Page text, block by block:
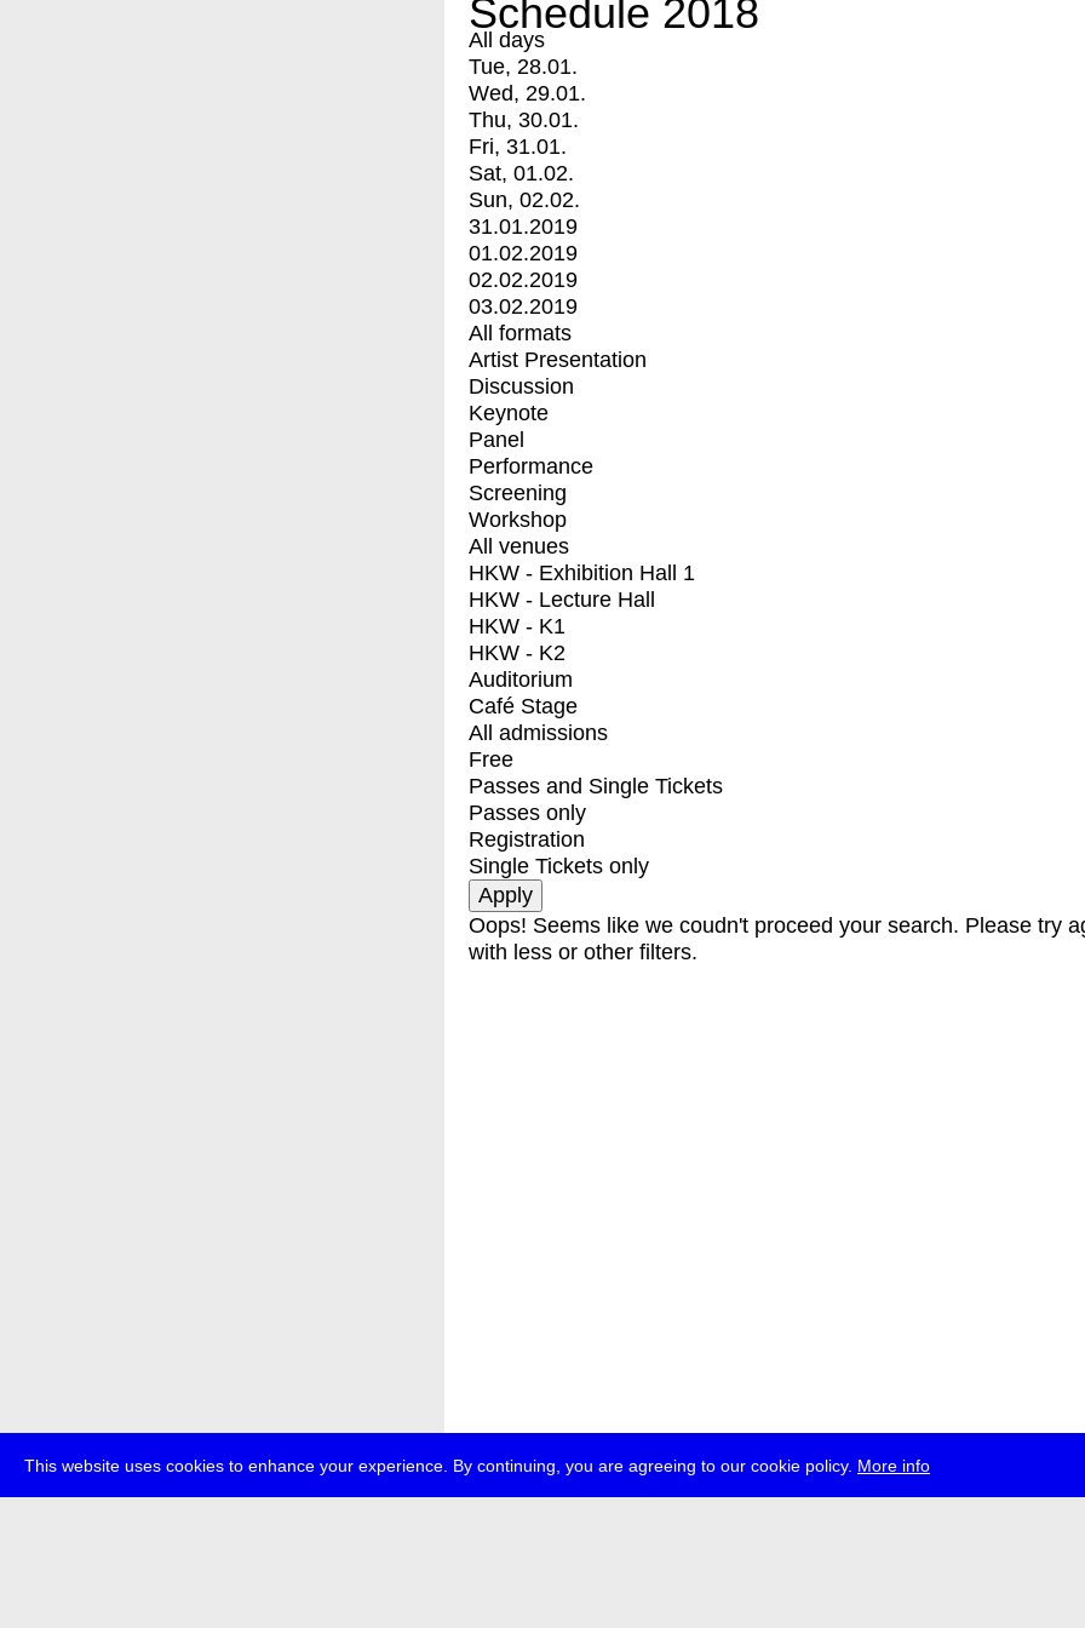
This website uses cookies to enhance your experience. By continuing, you are agreeing to our cookie policy. More info
Schedule 2018
All days
Tue, 28.01.
Wed, 29.01.
Thu, 30.01.
Fri, 31.01.
Sat, 01.02.
Sun, 02.02.
31.01.2019
01.02.2019
02.02.2019
03.02.2019
All formats
Artist Presentation
Discussion
Keynote
Panel
Performance
Screening
Workshop
All venues
HKW - Exhibition Hall 1
HKW - Lecture Hall
HKW - K1
HKW - K2
Auditorium
Café Stage
All admissions
Free
Passes and Single Tickets
Passes only
Registration
Single Tickets only
Oops! Seems like we coudn't proceed your search. Please try
with less or other filters.